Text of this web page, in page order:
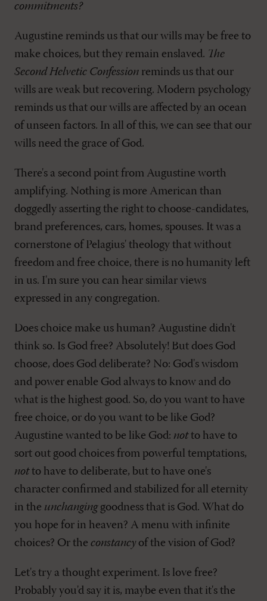
commitments?
Augustine reminds us that our wills may be free to
make choices, but they remain enslaved. The
Second Helvetic Confession reminds us that our
wills are weak but recovering. Modern psychology
reminds us that our wills are affected by an ocean
of unseen factors. In all of this, we can see that our
wills need the grace of God.
There's a second point from Augustine worth
amplifying. Nothing is more American than
doggedly asserting the right to choose-candidates,
brand preferences, cars, homes, spouses. It was a
cornerstone of Pelagius' theology that without
freedom and free choice, there is no humanity left
in us. I'm sure you can hear similar views
expressed in any congregation.
Does choice make us human? Augustine didn't
think so. Is God free? Absolutely! But does God
choose, does God deliberate? No: God's wisdom
and power enable God always to know and do
what is the highest good. So, do you want to have
free choice, or do you want to be like God?
Augustine wanted to be like God: notto have to
sort out good choices from powerful temptations,
notto have to deliberate, but to have one's
character confirmed and stabilized for all eternity
in the unchanginggoodness that is God. What do
you hope for in heaven? A menu with infinite
choices? Or the constancyof the vision of God?
Let's try a thought experiment. Is love free?
Probably you'd say it is, maybe even that it's the